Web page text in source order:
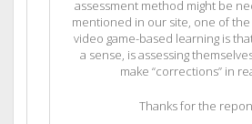
assessment method might be
mentioned in our site, one of
video game-based learning is
a sense, is assessing
make “corrections” in
Thanks for the